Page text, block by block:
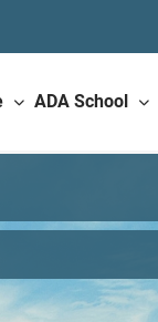
ADA School